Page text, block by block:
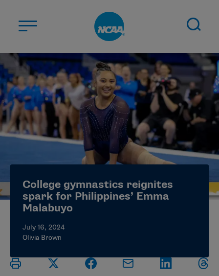
ABOUT US
STUDENT-ATHLETES
DIVISIONS
CHAMPIONSHIPS
NEWS
JOBS MYAPPS
ELIGIBILITY CENTER
College gymnastics reignites
spark for Philippines’ Emma
Malabuyo
July 16, 2024
Olivia Brown